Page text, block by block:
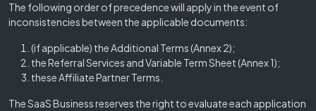
The following order of precedence will apply in the event of
inconsistencies between the applicable documents:
(if applicable) the Additional Terms (Annex 2);
the Referral Services and Variable Term Sheet (Annex 1);
these Affiliate Partner Terms.
The SaaS Business reserves the right to evaluate each application